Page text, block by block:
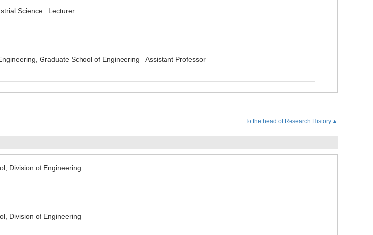
Science Lecturer
Graduate School of Engineering Assistant Professor
To the head of Research History.▲
Division of Engineering
Division of Engineering